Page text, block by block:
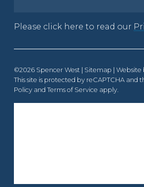
Please click here to read our
©2026 Spencer West | Sitemap | Website
This site is protected by reCAPTCHA and
Policy and Terms of Service apply.